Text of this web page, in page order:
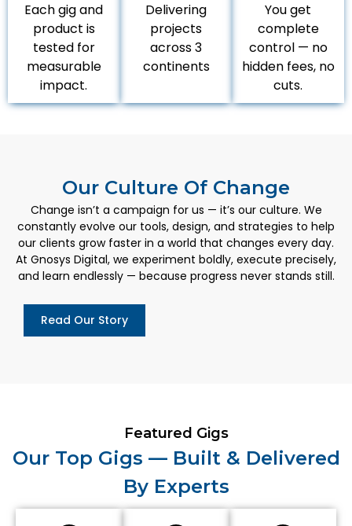
Each gig and
product is
tested for
measurable
impact.
Delivering
projects
across 3
continents
You get
complete
control — no
hidden fees, no
cuts.
Our Culture Of Change
Change isn’t a campaign for us — it’s our culture. We
constantly evolve our tools, design, and strategies to help
our clients grow faster in a world that changes every day.
At Gnosys Digital, we experiment boldly, execute precisely,
and learn endlessly — because progress never stands still.
Read Our Story
Featured Gigs
Our Top Gigs — Built & Delivered
By Experts